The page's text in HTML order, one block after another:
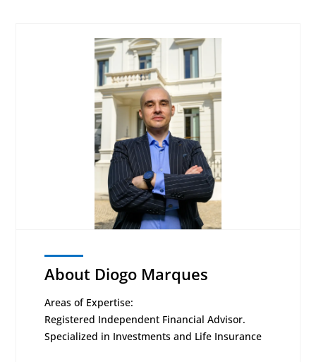
About Diogo Marques
Areas of Expertise:
Registered Independent Financial Advisor.
Specialized in Investments and Life Insurance